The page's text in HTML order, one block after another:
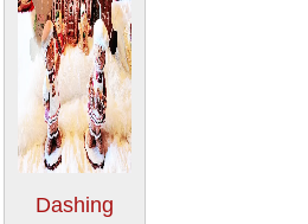
Dashing